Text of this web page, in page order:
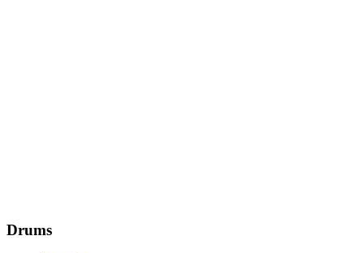
Drums